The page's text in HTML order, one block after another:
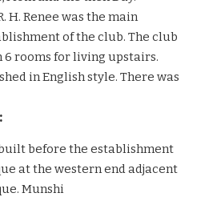
H. Renee was the main
of the club. The club
6 rooms for living upstairs.
in English style. There was
before the establishment
at the western end adjacent
Munshi